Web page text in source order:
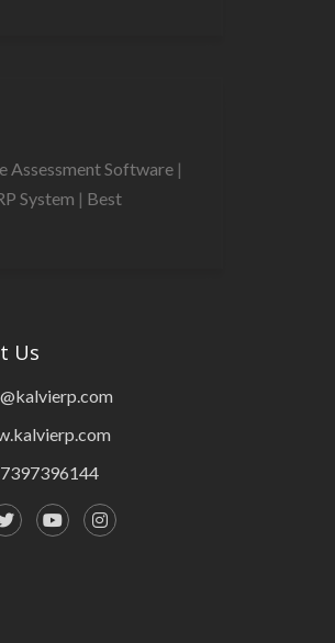
Assessment Software |
System | Best
Us